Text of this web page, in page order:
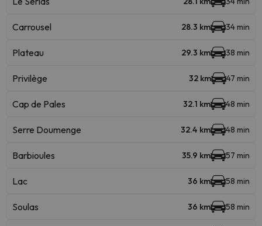
Carrousel 28.3 km 34 min
Plateau 29.3 km 38 min
Privilège 32 km 47 min
Cap de Pales 32.1 km 48 min
Serre Doumenge 32.4 km 48 min
Barbioules 35.9 km 57 min
Lac 36 km 58 min
Soulas 36 km 58 min